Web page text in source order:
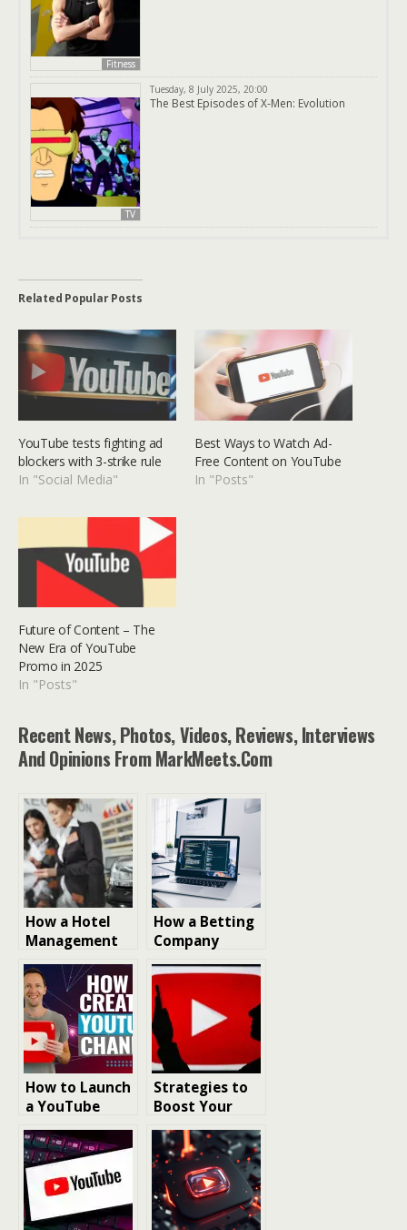
Fitness
TV
Tuesday, 8 July 2025, 20:00
The Best Episodes of X-Men: Evolution
Related Popular Posts
YouTube tests fighting ad
blockers with 3-strike rule
In "Social Media"
Best Ways to Watch Ad-
Free Content on YouTube
In "Posts"
Future of Content – The
New Era of YouTube
Promo in 2025
In "Posts"
Recent News, Photos, Videos, Reviews, Interviews
And Opinions From MarkMeets.com
How a Hotel
Management
Platform
Improves
Revenue and
Reporting
How a Betting
Company
Scales Its
Platform for
Millions of
Users
How to Launch
a YouTube
Channel for
Local Business
Strategies to
Boost Your
YouTube Video
Rankings and
Grow
Subscribers